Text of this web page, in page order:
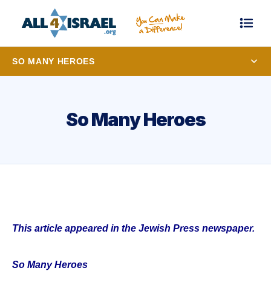
SO MANY HEROES
So Many Heroes
This article appeared in the Jewish Press newspaper.
So Many Heroes